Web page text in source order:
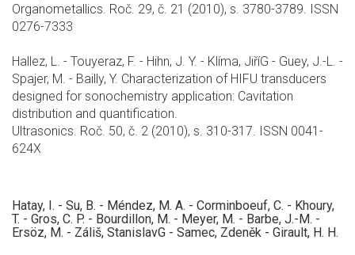
Organometallics. Roč. 29, č. 21 (2010), s. 3780-3789. ISSN
0276-7333
Hallez, L. - Touyeraz, F. - Hihn, J. Y. - Klíma, JiříG - Guey, J.-L. -
Spajer, M. - Bailly, Y. Characterization of HIFU transducers
designed for sonochemistry application: Cavitation
distribution and quantification.
Ultrasonics. Roč. 50, č. 2 (2010), s. 310-317. ISSN 0041-
624X
Hatay, I. - Su, B. - Méndez, M. A. - Corminboeuf, C. - Khoury,
T. - Gros, C. P. - Bourdillon, M. - Meyer, M. - Barbe, J.-M. -
Ersöz, M. - Záliš, StanislavG - Samec, Zdeněk - Girault, H. H.